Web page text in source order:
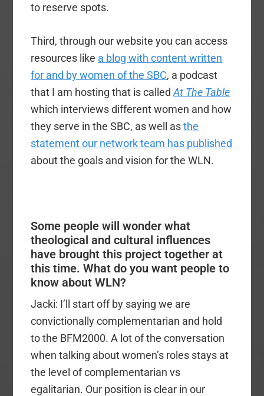
to reserve spots.
Third, through our website you can access
resources like a blog with content written
for and by women of the SBC, a podcast
that I am hosting that is calledAt The Table
which interviews different women and how
they serve in the SBC, as well asthe
statement our network team has published
about the goals and vision for the WLN.
Some people will wonder what
theological and cultural influences
have brought this project together at
this time. What do you want people to
know about WLN?
Jacki: I’ll start off by saying we are
convictionally complementarian and hold
to the BFM2000. A lot of the conversation
when talking about women’s roles stays at
the level of complementarian vs
egalitarian. Our position is clear in our